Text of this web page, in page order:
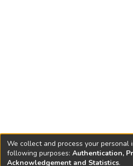
We collect and process your personal
following purposes: Authentication,
Acknowledgement and Statistics.